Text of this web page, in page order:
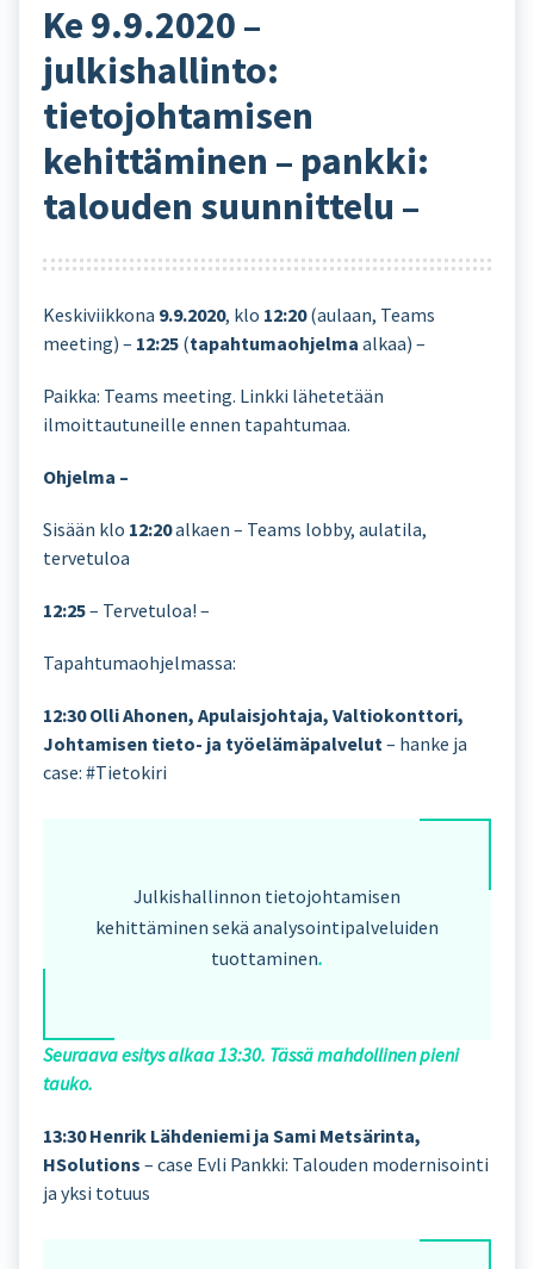
Ke 9.9.2020 –
julkishallinto:
tietojohtamisen
kehittäminen – pankki:
talouden suunnittelu –
Keskiviikkona 9.9.2020, klo 12:20(aulaan, Teams
meeting) – 12:25 (tapahtumaohjelma alkaa) –
Paikka: Teams meeting. Linkki lähetetään
ilmoittautuneille ennen tapahtumaa.
Ohjelma –
Sisään klo 12:20alkaen – Teams lobby, aulatila,
tervetuloa
12:25– Tervetuloa! –
Tapahtumaohjelmassa:
12:30 Olli Ahonen, Apulaisjohtaja, Valtiokonttori,
Johtamisen tieto- ja työelämäpalvelut – hanke ja
case: #Tietokiri
Julkishallinnon tietojohtamisen
kehittäminen sekä analysointipalveluiden
tuottaminen.
Seuraava esitys alkaa 13:30. Tässä mahdollinen pieni
tauko.
13:30 Henrik Lähdeniemi ja Sami Metsärinta,
HSolutions – case Evli Pankki: Talouden modernisointi
ja yksi totuus